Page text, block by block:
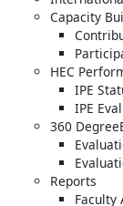
Capacity
HEC
IPE
IPE
360
Reports
Faculty